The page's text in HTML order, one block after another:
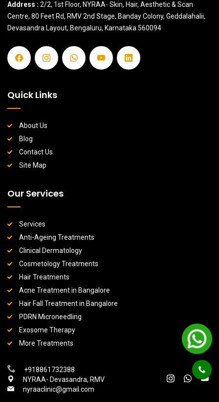
Address : 2/2, 1st Floor, NYRAA- Skin, Hair, Aesthetic & Scan
Centre, 80 Feet Rd, RMV 2nd Stage, Banday Colony, Geddalahalii,
Devasandra Layout, Bengaluru, Karnataka 560094
Quick Links
About Us
Blog
Contact Us
Site Map
Our Services
Services
Anti-Ageing Treatments
Clinical Dermatology
Cosmetology Treatments
Hair Treatments
Acne Treatment in Bangalore
Hair Fall Treatment in Bangalore
PDRN Microneedling
Exosome Therapy
More Treatments
+918861732388
NYRAA- Devasandra, RMV
nyraaclinic@gmail.com